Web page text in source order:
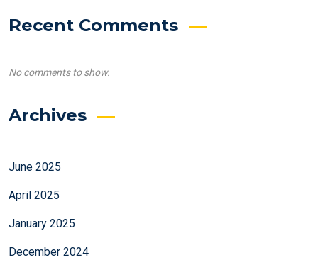
Recent Comments
No comments to show.
Archives
June 2025
April 2025
January 2025
December 2024